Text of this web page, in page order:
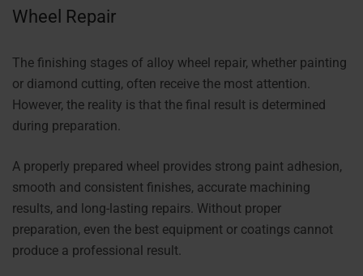
Wheel Repair
The finishing stages of alloy wheel repair, whether painting
or diamond cutting, often receive the most attention.
However, the reality is that the final result is determined
during preparation.
A properly prepared wheel provides strong paint adhesion,
smooth and consistent finishes, accurate machining
results, and long-lasting repairs. Without proper
preparation, even the best equipment or coatings cannot
produce a professional result.